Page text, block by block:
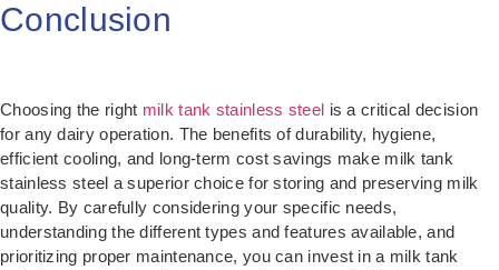
Conclusion
Choosing the right milk tank stainless steel is a critical decision
for any dairy operation. The benefits of durability, hygiene,
efficient cooling, and long-term cost savings make milk tank
stainless steel a superior choice for storing and preserving milk
quality. By carefully considering your specific needs,
understanding the different types and features available, and
prioritizing proper maintenance, you can invest in a milk tank